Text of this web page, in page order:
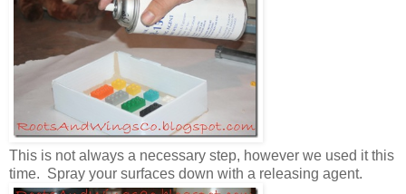
This is not always a necessary step, however we used it this
time. Spray your surfaces down with a releasing agent.